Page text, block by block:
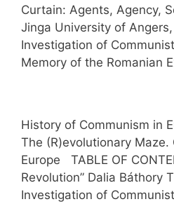
Curtain: Agents, Agency,
Jinga University of
Investigation of
Memory of the Romanian
History of Communism in
The (R)evolutionary
Europe TABLE OF
Revolution” Dalia Báthory
Investigation of